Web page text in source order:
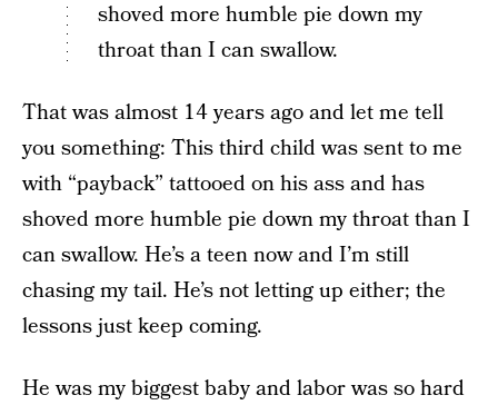
shoved more humble pie down my
throat than I can swallow.
That was almost 14 years ago and let me tell
you something: This third child was sent to me
with “payback” tattooed on his ass and has
shoved more humble pie down my throat than I
can swallow. He’s a teen now and I’m still
chasing my tail. He’s not letting up either; the
lessons just keep coming.
He was my biggest baby and labor was so hard